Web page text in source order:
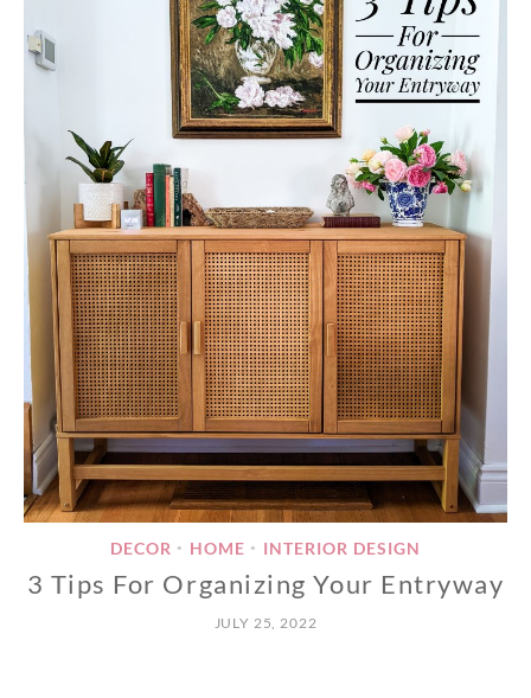
DECOR • HOME • INTERIOR DESIGN
3 Tips For Organizing Your Entryway
JULY 25, 2022